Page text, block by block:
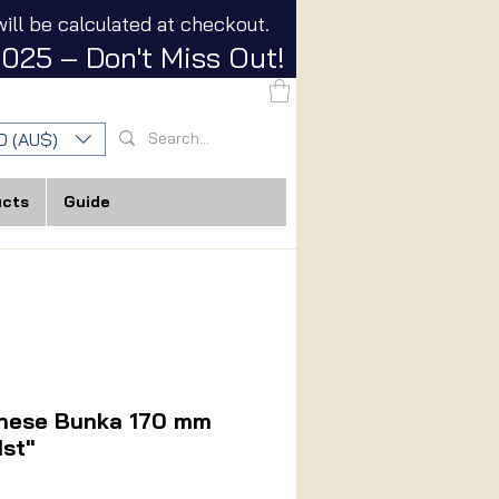
(AU$)
Guide
be calculated at checkout.
– Don't Miss Out!
Bunka 170 mm